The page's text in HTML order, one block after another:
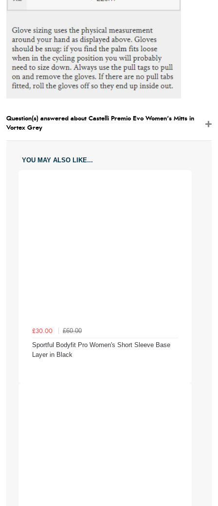
Question(s) answered about Castelli Premio Evo Women's Mitts in
Vortex Grey
YOU MAY ALSO LIKE...
£30.00
£60.00
Sportful Bodyfit Pro Women's Short Sleeve Base
Layer in Black